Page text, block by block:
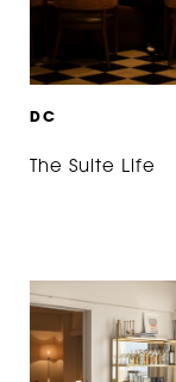
DC
The Suite Life